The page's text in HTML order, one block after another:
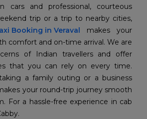
cars and professional, courteous
trip or a trip to nearby cities,
Booking in Veraval makes your
comfort and on-time arrival. We are
of Indian travellers and offer
that you can rely on every time.
a family outing or a business
your round-trip journey smooth
For a hassle-free experience in cab